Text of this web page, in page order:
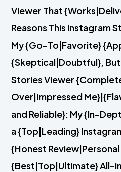
Viewer That
Reasons This Instagram
My {Go-To|Favorite}
{Skeptical|Doubtful}, But
Stories Viewer
Over|Impressed
and Reliable}: My {In-
a {Top|Leading}
{Honest
{Best|Top|Ultimate} All-